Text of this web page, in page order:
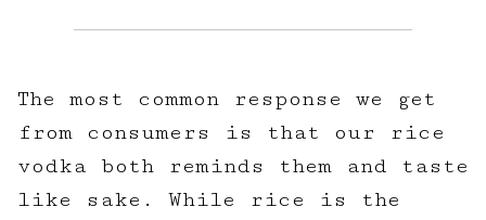
The most common response we get
from consumers is that our rice
vodka both reminds them and taste
like sake. While rice is the